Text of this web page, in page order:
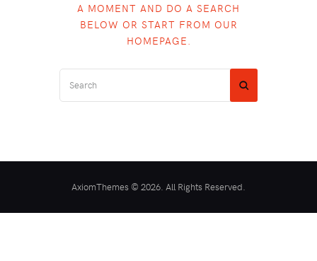
A MOMENT AND DO A SEARCH
BELOW OR START FROM OUR
HOMEPAGE.
AxiomThemes © 2026. All Rights Reserved.